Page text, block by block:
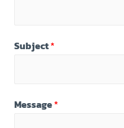
Subject*
Message*